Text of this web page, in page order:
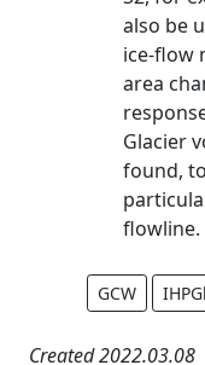
also be
ice-flow
area
Glacier
found,
flowline.
GCW
Created 2022.03.08